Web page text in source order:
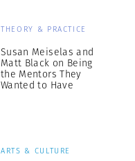
THEORY & PRACTICE
Susan Meiselas and
Matt Black on Being
the Mentors They
Wanted to Have
ARTS & CULTURE